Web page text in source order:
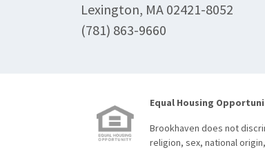
Lexington, MA 02421-8052
(781) 863-9660
Equal Housing
Brookhaven does not
religion, sex, national